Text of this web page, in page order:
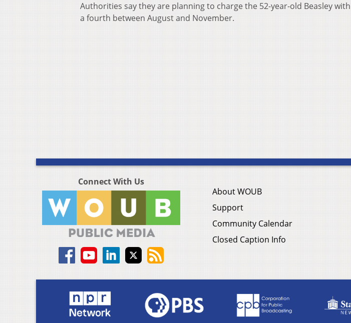
Authorities say they are planning to charge the 52-year-old Beasley
a fourth between August and November.
Connect With Us
About WOUB
Support
Community Calendar
Closed Caption Info